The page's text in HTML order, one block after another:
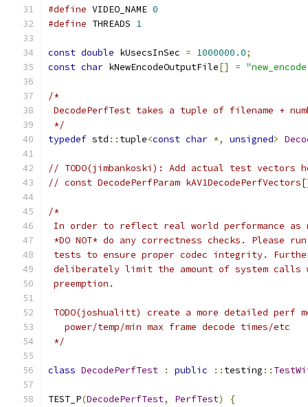
#define VIDEO_NAME 0
#define THREADS 1
const double kUsecsInSec = 1000000.0;
const char kNewEncodeOutputFile[] =
/*
DecodePerfTest takes a tuple of filename +
*/
typedef std :: tuple<const char *, unsigned>
// TODO(jimbankoski): Add actual test vectors
// const DecodePerfParam
/*
In order to reflect real world performance as
*DO NOT* do any correctness checks. Please
tests to ensure proper codec integrity.
deliberately limit the amount of system calls
preemption.
TODO(joshualitt) create a more detailed perf
   power/temp/min max frame decode times/etc
*/
class DecodePerfTest : public :: testing ::
TEST_P(DecodePerfTest, PerfTest)
{